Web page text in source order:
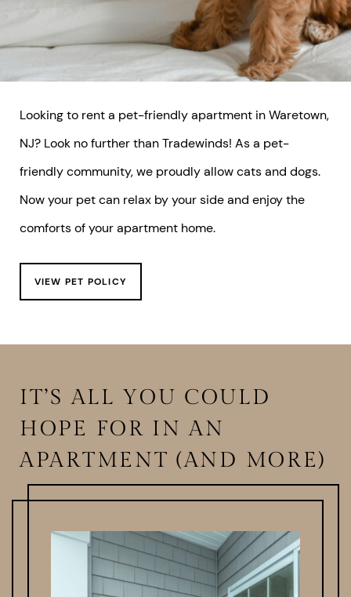
Looking to rent a pet-friendly apartment in Waretown,
NJ? Look no further than Tradewinds! As a pet-
friendly community, we proudly allow cats and dogs.
Now your pet can relax by your side and enjoy the
comforts of your apartment home.
VIEW PET POLICY
IT’S ALL YOU COULD
HOPE FOR IN AN
APARTMENT (AND MORE)